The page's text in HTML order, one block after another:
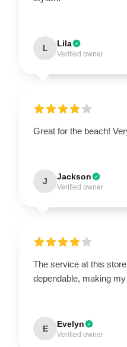
L Lila
Verified owner
Great for the beach!
J Jackson
Verified owner
The service at this
dependable, making
E Evelyn
Verified owner